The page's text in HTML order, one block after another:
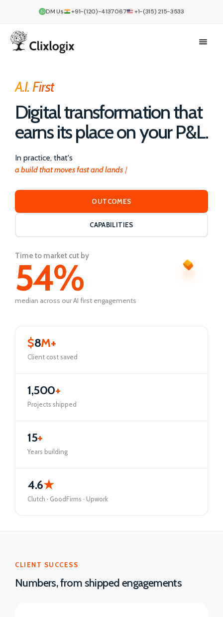
DM Us +91-(120)-4137067 +1-(315) 215-3533
A.I. First
Digital transformation that
earns its place on your P&L.
In practice, that's
a build that moves fast and lands right
OUTCOMES
CAPABILITIES
Time to market cut by
54%
median across our AI first engagements
$8M+
Client cost saved
1,500+
Projects shipped
15+
Years building
4.6★
Clutch · GoodFirms · Upwork
CLIENT SUCCESS
Numbers, from shipped engagements